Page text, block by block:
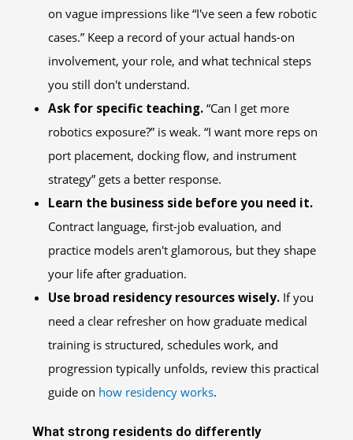
on vague impressions like “I've seen a few robotic
cases.” Keep a record of your actual hands-on
involvement, your role, and what technical steps
you still don't understand.
Ask for specific teaching.“Can I get more
robotics exposure?” is weak. “I want more reps on
port placement, docking flow, and instrument
strategy” gets a better response.
Learn the business side before you need it.
Contract language, first-job evaluation, and
practice models aren't glamorous, but they shape
your life after graduation.
Use broad residency resources wisely. If you
need a clear refresher on how graduate medical
training is structured, schedules work, and
progression typically unfolds, review this practical
guide on how residency works.
What strong residents do differently